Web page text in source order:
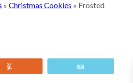
» Christmas Cookies » Frosted